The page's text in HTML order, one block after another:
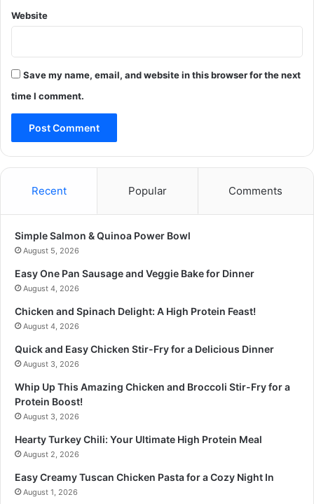
Website
Save my name, email, and website in this browser for the next
time I comment.
Recent Popular Comments
Simple Salmon & Quinoa Power Bowl
August 5, 2026
Easy One Pan Sausage and Veggie Bake for Dinner
August 4, 2026
Chicken and Spinach Delight: A High Protein Feast!
August 4, 2026
Quick and Easy Chicken Stir-Fry for a Delicious Dinner
August 3, 2026
Whip Up This Amazing Chicken and Broccoli Stir-Fry for a
Protein Boost!
August 3, 2026
Hearty Turkey Chili: Your Ultimate High Protein Meal
August 2, 2026
Easy Creamy Tuscan Chicken Pasta for a Cozy Night In
August 1, 2026